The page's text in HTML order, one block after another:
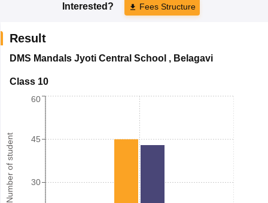
Interested? Fees Structure
Result
DMS Mandals Jyoti Central School , Belagavi
Class 10
Number of student 30
45
60